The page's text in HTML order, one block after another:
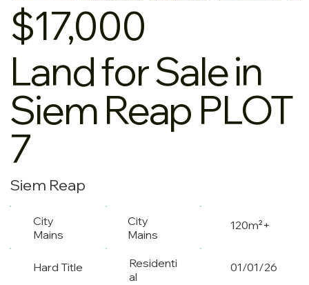
$17,000
Land for Sale in
Siem Reap PLOT
7
Siem Reap
City
Mains
City
Mains
120m²+
Hard Title
Residenti
al
01/01/26